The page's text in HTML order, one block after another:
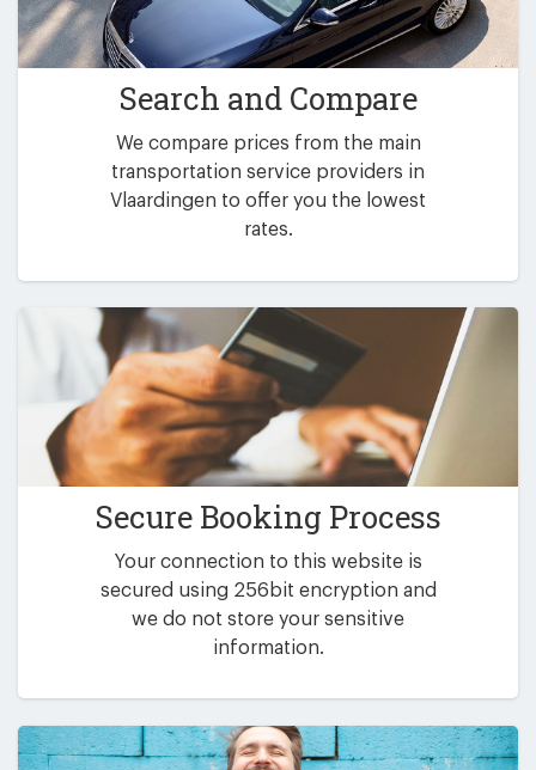
Search and Compare
We compare prices from the main
transportation service providers in
Vlaardingen to offer you the lowest
rates.
Secure Booking Process
Your connection to this website is
secured using 256bit encryption and
we do not store your sensitive
information.